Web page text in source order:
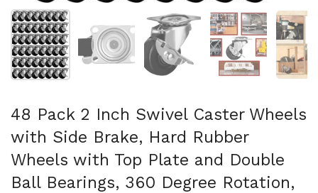
Show slide 1 Show slide 2 Show slide 3 Show slide 4
48 Pack 2 Inch Swivel Caster Wheels
with Side Brake, Hard Rubber
Wheels with Top Plate and Double
Ball Bearings, 360 Degree Rotation,